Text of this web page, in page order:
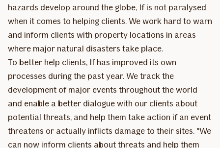
hazards develop around the globe, If is not paralysed
when it comes to helping clients. We work hard to warn
and inform clients with property locations in areas
where major natural disasters take place.
To better help clients, If has improved its own
processes during the past year. We track the
development of major events throughout the world
and enable a better dialogue with our clients about
potential threats, and help them take action if an event
threatens or actually inflicts damage to their sites. "We
can now inform clients about threats and help them